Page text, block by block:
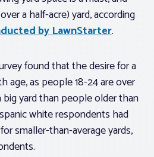
a half-acre) yard, according
by LawnStarter.
found that the desire for a
age, as people 18-24 are over
yard than people older than
white respondents had
smaller-than-average yards,